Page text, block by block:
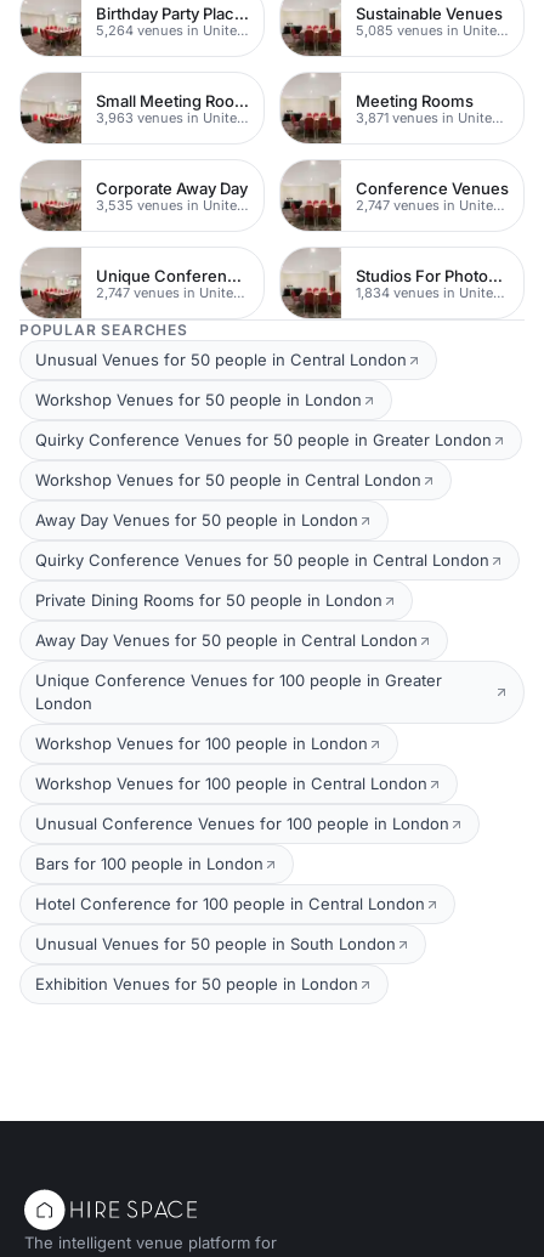
Birthday Party Places
5,264 venues in United Kingdom
Sustainable Venues
5,085 venues in United Kingdom
Small Meeting Rooms
3,963 venues in United Kingdom
Meeting Rooms
3,871 venues in United Kingdom
Corporate Away Day
3,535 venues in United Kingdom
Conference Venues
2,747 venues in United Kingdom
Unique Conferences
2,747 venues in United Kingdom
Studios For Photoshoots In London
1,834 venues in United Kingdom
POPULAR SEARCHES
Unusual Venues for 50 people in Central London
Workshop Venues for 50 people in London
Quirky Conference Venues for 50 people in Greater London
Workshop Venues for 50 people in Central London
Away Day Venues for 50 people in London
Quirky Conference Venues for 50 people in Central London
Private Dining Rooms for 50 people in London
Away Day Venues for 50 people in Central London
Unique Conference Venues for 100 people in Greater
London
Workshop Venues for 100 people in London
Workshop Venues for 100 people in Central London
Unusual Conference Venues for 100 people in London
Bars for 100 people in London
Hotel Conference for 100 people in Central London
Unusual Venues for 50 people in South London
Exhibition Venues for 50 people in London
The intelligent venue platform for